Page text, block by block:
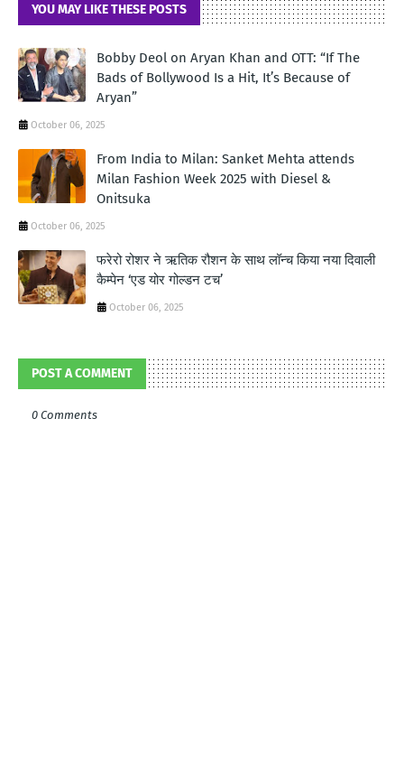
YOU MAY LIKE THESE POSTS
Bobby Deol on Aryan Khan and OTT: “If The
Bads of Bollywood Is a Hit, It’s Because of
Aryan”
October 06, 2025
From India to Milan: Sanket Mehta attends
Milan Fashion Week 2025 with Diesel &
Onitsuka
October 06, 2025
फरेरो रोशर ने ऋतिक रौशन के साथ लॉन्‍च किया नया दिवाली
कैम्‍पेन ‘एड योर गोल्‍डन टच’
October 06, 2025
POST A COMMENT
0 Comments